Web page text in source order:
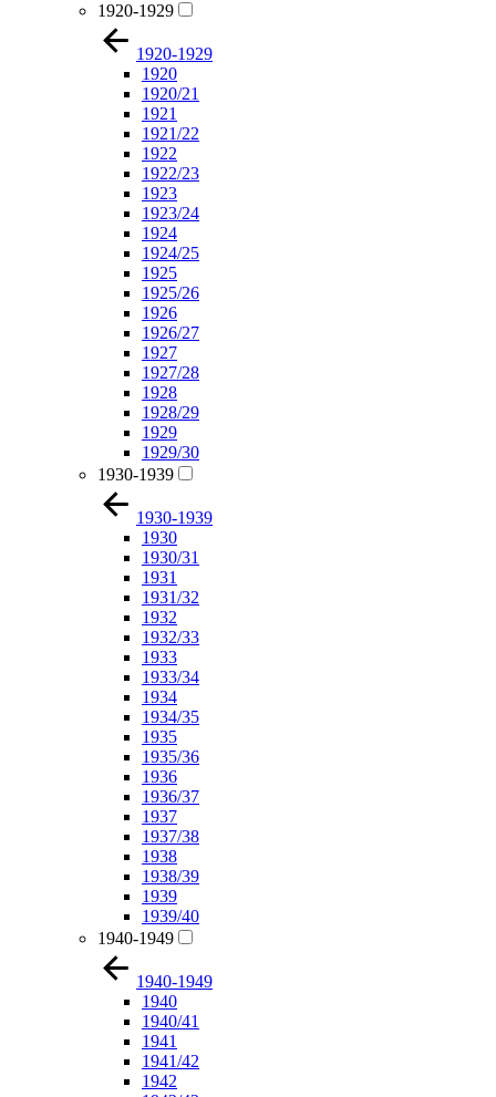
1920-1929
1920-1929
1920
1920/21
1921
1921/22
1922
1922/23
1923
1923/24
1924
1924/25
1925
1925/26
1926
1926/27
1927
1927/28
1928
1928/29
1929
1929/30
1930-1939
1930-1939
1930
1930/31
1931
1931/32
1932
1932/33
1933
1933/34
1934
1934/35
1935
1935/36
1936
1936/37
1937
1937/38
1938
1938/39
1939
1939/40
1940-1949
1940-1949
1940
1940/41
1941
1941/42
1942